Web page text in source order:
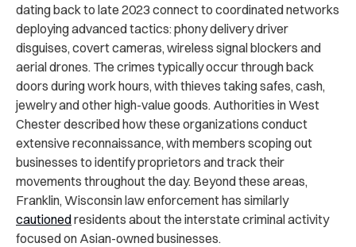
dating back to late 2023 connect to coordinated networks
deploying advanced tactics: phony delivery driver
disguises, covert cameras, wireless signal blockers and
aerial drones. The crimes typically occur through back
doors during work hours, with thieves taking safes, cash,
jewelry and other high-value goods. Authorities in West
Chester described how these organizations conduct
extensive reconnaissance, with members scoping out
businesses to identify proprietors and track their
movements throughout the day. Beyond these areas,
Franklin, Wisconsin law enforcement has similarly
cautionedresidents about the interstate criminal activity
focused on Asian-owned businesses.